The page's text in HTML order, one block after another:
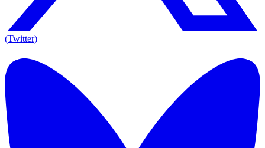
(Twitter)